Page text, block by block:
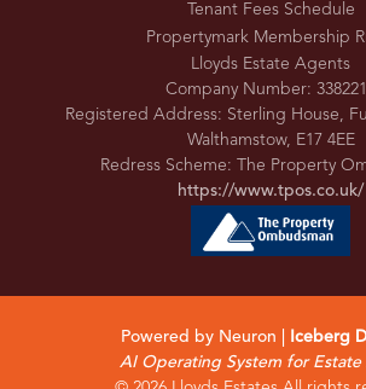
Tenant Fees Schedule
Propertymark Membership
Lloyds Estate Agents
Company Number:
Registered Address: Sterling House,
Walthamstow, E17 4EE
Redress Scheme: The Property
https://www.tpos.co.uk/
Powered by Neuron |
Iceberg
AI Operating System for Estate